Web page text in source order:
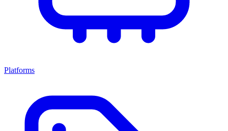
Platforms